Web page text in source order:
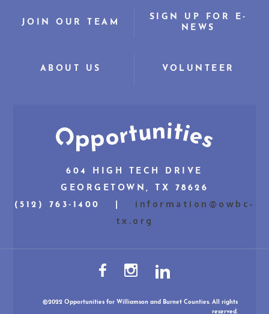
JOIN OUR TEAM
SIGN UP FOR E-
NEWS
ABOUT US VOLUNTEER
604 HIGH TECH DRIVE
GEORGETOWN, TX 78626
(512) 763-1400 | information@owbc-
tx.org
©2022 Opportunities for Williamson and Burnet Counties. All rights
reserved.